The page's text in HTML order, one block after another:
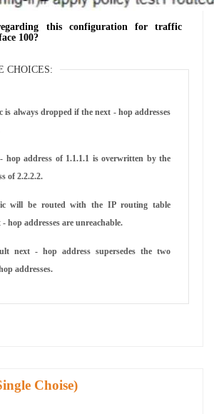
this configuration for traffic
100?
CHOICES:
is always dropped if the next - hop addresses
hop address of 1.1.1.1 is overwritten by the
of 2.2.2.2.
will be routed with the IP routing table
hop addresses are unreachable.
next - hop address supersedes the two
addresses.
Choise)